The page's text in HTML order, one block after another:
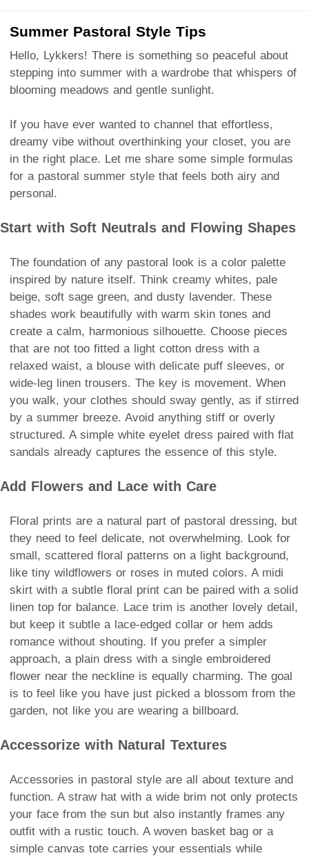
Summer Pastoral Style Tips
Hello, Lykkers! There is something so peaceful about
stepping into summer with a wardrobe that whispers of
blooming meadows and gentle sunlight.
If you have ever wanted to channel that effortless,
dreamy vibe without overthinking your closet, you are
in the right place. Let me share some simple formulas
for a pastoral summer style that feels both airy and
personal.
Start with Soft Neutrals and Flowing Shapes
The foundation of any pastoral look is a color palette
inspired by nature itself. Think creamy whites, pale
beige, soft sage green, and dusty lavender. These
shades work beautifully with warm skin tones and
create a calm, harmonious silhouette. Choose pieces
that are not too fitted a light cotton dress with a
relaxed waist, a blouse with delicate puff sleeves, or
wide-leg linen trousers. The key is movement. When
you walk, your clothes should sway gently, as if stirred
by a summer breeze. Avoid anything stiff or overly
structured. A simple white eyelet dress paired with flat
sandals already captures the essence of this style.
Add Flowers and Lace with Care
Floral prints are a natural part of pastoral dressing, but
they need to feel delicate, not overwhelming. Look for
small, scattered floral patterns on a light background,
like tiny wildflowers or roses in muted colors. A midi
skirt with a subtle floral print can be paired with a solid
linen top for balance. Lace trim is another lovely detail,
but keep it subtle a lace-edged collar or hem adds
romance without shouting. If you prefer a simpler
approach, a plain dress with a single embroidered
flower near the neckline is equally charming. The goal
is to feel like you have just picked a blossom from the
garden, not like you are wearing a billboard.
Accessorize with Natural Textures
Accessories in pastoral style are all about texture and
function. A straw hat with a wide brim not only protects
your face from the sun but also instantly frames any
outfit with a rustic touch. A woven basket bag or a
simple canvas tote carries your essentials while